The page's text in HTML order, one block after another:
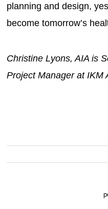
planning and design,
become tomorrow’s
Christine Lyons, AIA is
Project Manager at IKM